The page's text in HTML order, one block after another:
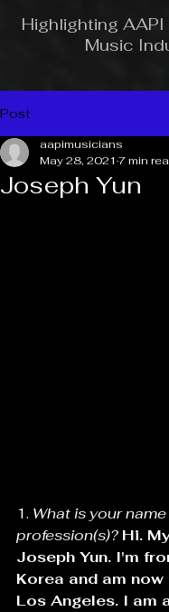
Highlighting
Music
Post
Joseph Yun
aapimusicians
May 28, 2021 7 min
1. What is your
profession(s)? Hi.
Joseph Yun. I'm
Korea and am now
Los Angeles. I am